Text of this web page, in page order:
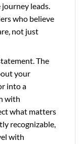
leads.
who believe
not just
The
your
into a
with
what matters
recognizable,
with